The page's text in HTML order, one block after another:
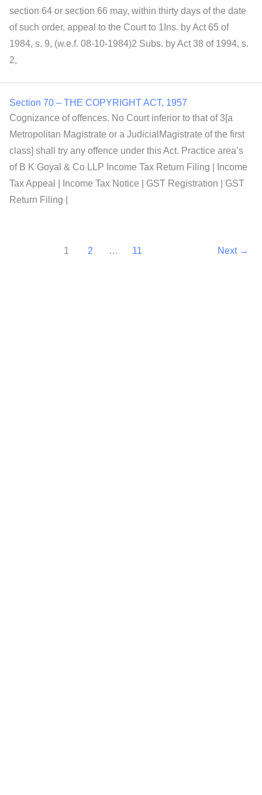
section 64 or section 66 may, within thirty days of the date
of such order, appeal to the Court to 1Ins. by Act 65 of
1984, s. 9, (w.e.f. 08-10-1984)2 Subs. by Act 38 of 1994, s.
2,
Section 70 – THE COPYRIGHT ACT, 1957
Cognizance of offences. No Court inferior to that of 3[a
Metropolitan Magistrate or a JudicialMagistrate of the first
class] shall try any offence under this Act. Practice area’s
of B K Goyal & Co LLP Income Tax Return Filing | Income
Tax Appeal | Income Tax Notice | GST Registration | GST
Return Filing |
1 2 … 11 Next →